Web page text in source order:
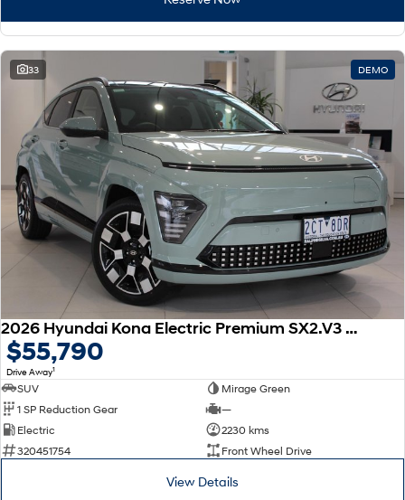
33 DEMO
2026 Hyundai Kona Electric Premium SX2.V3 MY26
$55,790
Drive Away1
SUV
Mirage Green
1 SP Reduction Gear
—
Electric
2230 kms
320451754
Front Wheel Drive
View Details